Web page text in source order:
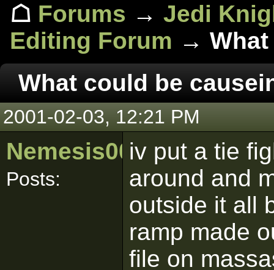
☖ Forums → Jedi
Editing Forum →
What could be
2001-02-03, 12:21 PM
Nemesis00nz
Posts:
iv put a tie
around and
outside it all
ramp made
file on